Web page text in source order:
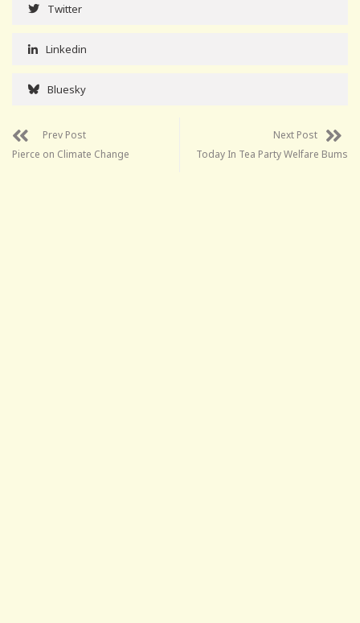
Twitter
Linkedin
Bluesky
Prev Post
Pierce on Climate Change
Next Post
Today In Tea Party Welfare Bums